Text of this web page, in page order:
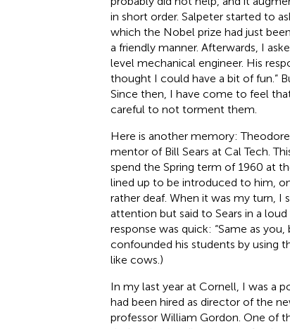
in short order. Salpeter started to
which the Nobel prize had just
a friendly manner. Afterwards, I
level mechanical engineer. His
thought I could have a bit of fun.”
Since then, I have come to feel
careful to not torment them.
Here is another memory:
mentor of Bill Sears at Cal Tech.
spend the Spring term of 1960 at
lined up to be introduced to him,
rather deaf. When it was my turn, I
attention but said to Sears in a loud
response was quick: “Same as
confounded his students by using
like cows.)
In my last year at Cornell, I was a
had been hired as director of the
professor William Gordon. One of